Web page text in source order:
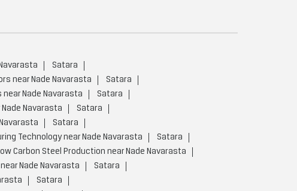
Satara
near Nade Navarasta
Satara
near Nade Navarasta
Satara
Navarasta
Satara
Satara
Technology near Nade Navarasta
Satara
Carbon Steel Production near Nade Navarasta
Nade Navarasta
Satara
Satara